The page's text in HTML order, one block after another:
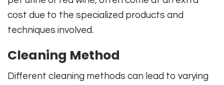
cost due to the specialized products and
techniques involved.
Cleaning Method
Different cleaning methods can lead to varying